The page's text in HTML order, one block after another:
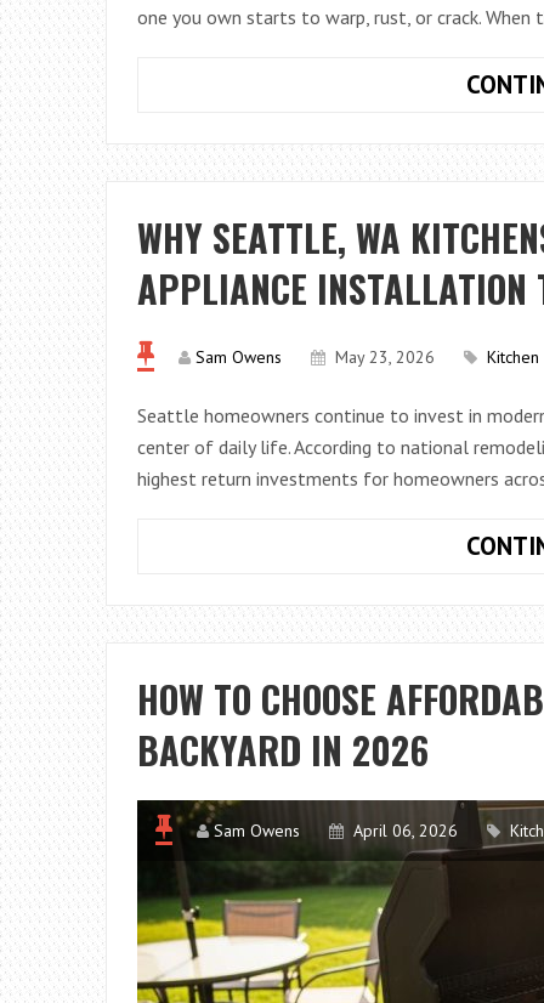
one you own starts to warp, rust, or crack.
WHY SEATTLE, WA
APPLIANCE INSTALLATION
Sam Owens May 23, 2026 Kitchen
Seattle homeowners continue to invest in
center of daily life. According to national
highest return investments for homeowners
HOW TO CHOOSE
BACKYARD IN 2026
Sam Owens April 06, 2026